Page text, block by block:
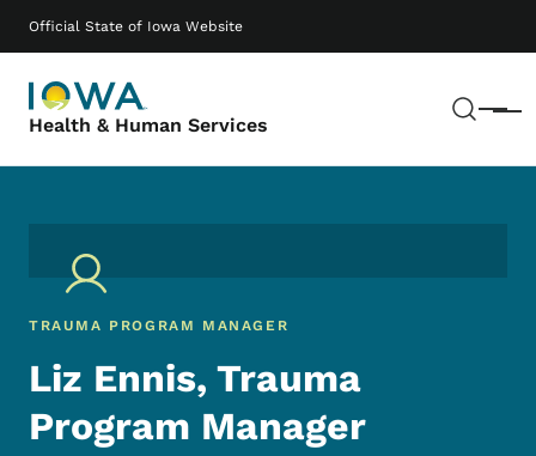
Official State of Iowa Website
Health & Human Services Menu
Main navigation
TRAUMA PROGRAM MANAGER
Liz Ennis, Trauma
Program Manager